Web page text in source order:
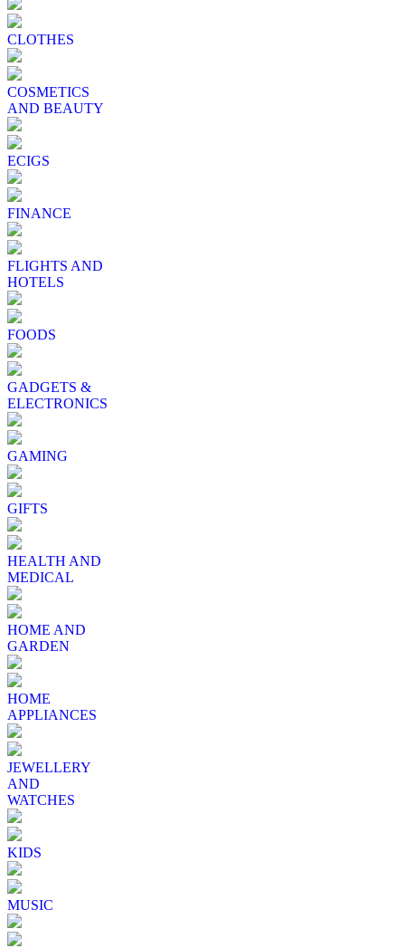
CLOTHES
COSMETICS
AND BEAUTY
ECIGS
FINANCE
FLIGHTS AND
HOTELS
FOODS
GADGETS &
ELECTRONICS
GAMING
GIFTS
HEALTH AND
MEDICAL
HOME AND
GARDEN
HOME
APPLIANCES
JEWELLERY
AND
WATCHES
KIDS
MUSIC